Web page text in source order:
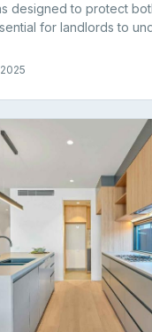
designed to protect
for landlords to